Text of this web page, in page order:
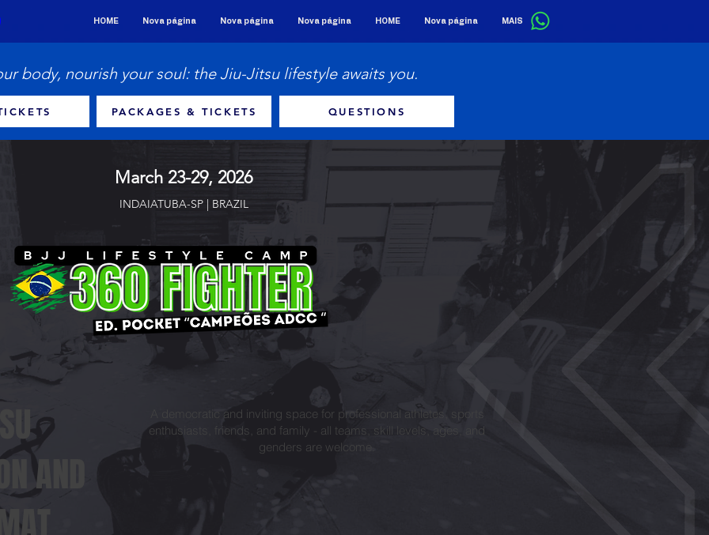
HOME Nova página Nova página Nova página HOME Nova página MAIS
body, nourish your soul: the Jiu-Jitsu lifestyle awaits you.
PACKAGES & TICKETS QUESTIONS
March 23-29, 2026
INDAIATUBA-SP | BRAZIL
AND
A democratic and inviting space for professional athletes, sports
enthusiasts, friends, and family - all teams, skill levels, ages, and
genders are welcome.